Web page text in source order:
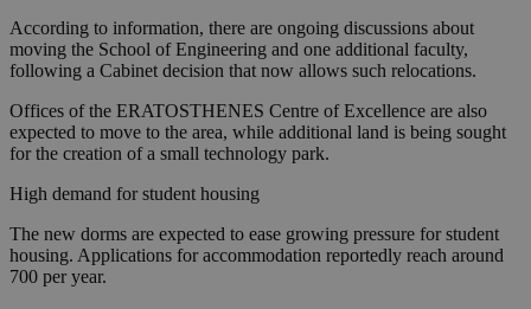
According to information, there are ongoing discussions about
moving the School of Engineering and one additional faculty,
following a Cabinet decision that now allows such relocations.
Offices of the ERATOSTHENES Centre of Excellence are also
expected to move to the area, while additional land is being sought
for the creation of a small technology park.
High demand for student housing
The new dorms are expected to ease growing pressure for student
housing. Applications for accommodation reportedly reach around
700 per year.